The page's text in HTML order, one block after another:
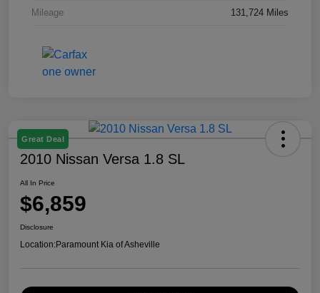
Mileage 131,724 Miles
Great Deal
2010 Nissan Versa 1.8 SL
All In Price
$6,859
Disclosure
Location:Paramount Kia of Asheville